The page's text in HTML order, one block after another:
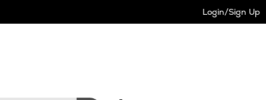
Login/Sign Up